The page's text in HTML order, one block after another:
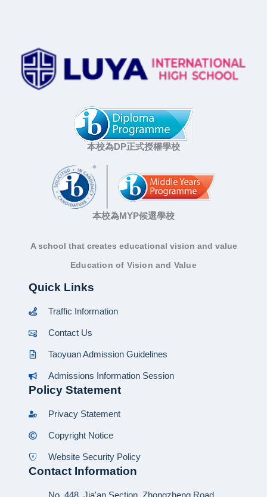
本校為DP正式授權學校
本校為MYP候選學校
A school that creates educational vision and value
Education of Vision and Value
Quick Links
Traffic Information
Contact Us
Taoyuan Admission Guidelines
Admissions Information Session
Policy Statement
Privacy Statement
Copyright Notice
Website Security Policy
Contact Information